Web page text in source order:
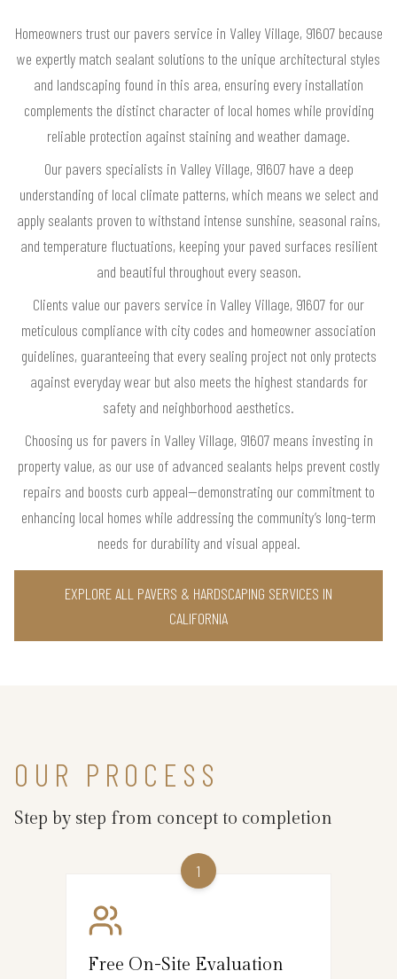
Homeowners trust our pavers service in Valley Village, 91607 because
we expertly match sealant solutions to the unique architectural styles
and landscaping found in this area, ensuring every installation
complements the distinct character of local homes while providing
reliable protection against staining and weather damage.
Our pavers specialists in Valley Village, 91607 have a deep
understanding of local climate patterns, which means we select and
apply sealants proven to withstand intense sunshine, seasonal rains,
and temperature fluctuations, keeping your paved surfaces resilient
and beautiful throughout every season.
Clients value our pavers service in Valley Village, 91607 for our
meticulous compliance with city codes and homeowner association
guidelines, guaranteeing that every sealing project not only protects
against everyday wear but also meets the highest standards for
safety and neighborhood aesthetics.
Choosing us for pavers in Valley Village, 91607 means investing in
property value, as our use of advanced sealants helps prevent costly
repairs and boosts curb appeal—demonstrating our commitment to
enhancing local homes while addressing the community’s long-term
needs for durability and visual appeal.
EXPLORE ALL PAVERS & HARDSCAPING SERVICES IN
CALIFORNIA
OUR PROCESS
Step by step from concept to completion
1
Free On-Site Evaluation